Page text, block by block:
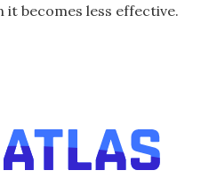
it becomes less effective.